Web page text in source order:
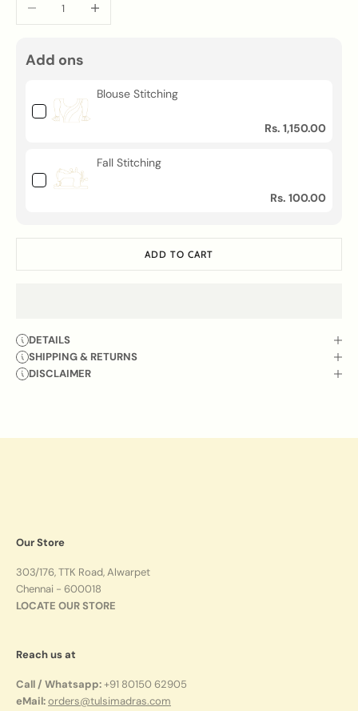
Add ons
Blouse Stitching
Rs. 1,150.00
Fall Stitching
Rs. 100.00
ADD TO CART
DETAILS
SHIPPING & RETURNS
DISCLAIMER
Our Store
303/176, TTK Road, Alwarpet
Chennai - 600018
LOCATE OUR STORE
Reach us at
Call / Whatsapp:+91 80150 62905
eMail:orders@tulsimadras.com